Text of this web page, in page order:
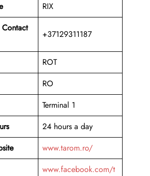
RIX
+37129311187
ROT
RO
Terminal 1
24 hours a day
www.tarom.ro/
www.facebook.com/t